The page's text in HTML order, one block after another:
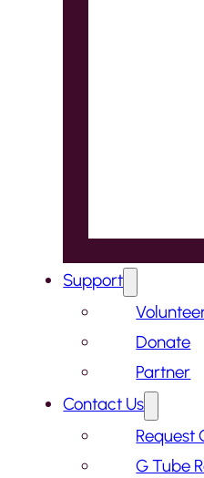
Support
Donate
Partner
Contact Us
Request
G Tube